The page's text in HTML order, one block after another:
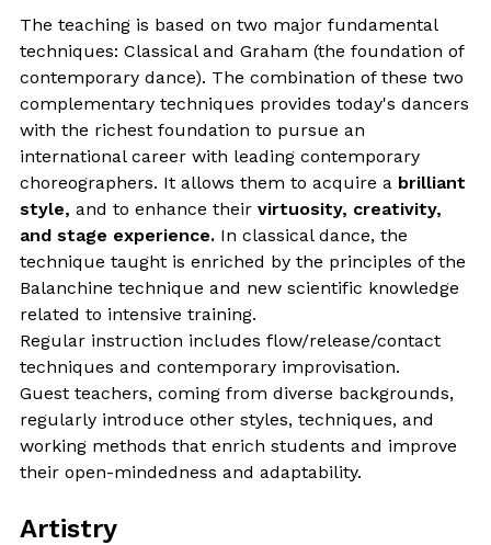
The teaching is based on two major fundamental
techniques: Classical and Graham (the foundation of
contemporary dance). The combination of these two
complementary techniques provides today's dancers
with the richest foundation to pursue an
international career with leading contemporary
choreographers. It allows them to acquire a brilliant
style, and to enhance their virtuosity, creativity,
and stage experience. In classical dance, the
technique taught is enriched by the principles of the
Balanchine technique and new scientific knowledge
related to intensive training.
Regular instruction includes flow/release/contact
techniques and contemporary improvisation.
Guest teachers, coming from diverse backgrounds,
regularly introduce other styles, techniques, and
working methods that enrich students and improve
their open-mindedness and adaptability.
Artistry